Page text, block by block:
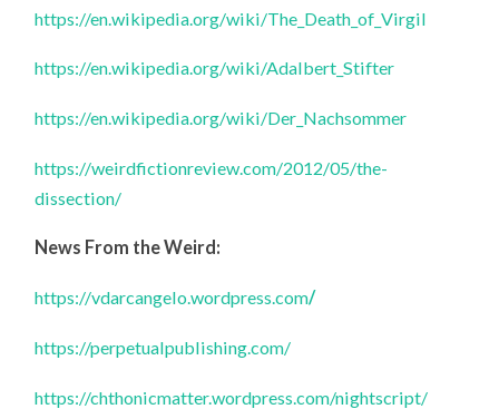
https://en.wikipedia.org/wiki/The_Death_of_Virgil
https://en.wikipedia.org/wiki/Adalbert_Stifter
https://en.wikipedia.org/wiki/Der_Nachsommer
https://weirdfictionreview.com/2012/05/the-
dissection/
News From the Weird:
https://vdarcangelo.wordpress.com/
https://perpetualpublishing.com/
https://chthonicmatter.wordpress.com/nightscript/